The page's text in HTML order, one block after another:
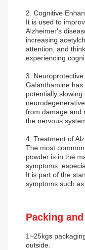
2. Cognitive
It is used to
Alzheimer's
increasing
attention, and
experiencing
3. Neuroprotective
Galanthamine
potentially
from damage and
the nervous
4. Treatment of
The most
powder is in the
symptoms,
It is part of the
symptoms such
Packing
1~25kgs
outside.